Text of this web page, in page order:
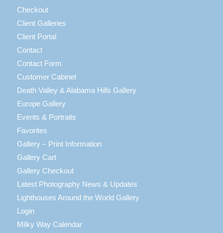
Checkout
Client Galleries
Client Portal
Contact
Contact Form
Customer Cabinet
Death Valley & Alabama Hills Gallery
Europe Gallery
Events & Portraits
Favorites
Gallery – Print Information
Gallery Cart
Gallery Checkout
Latest Photography News & Updates
Lighthouses Around the World Gallery
Login
Milky Way Calendar